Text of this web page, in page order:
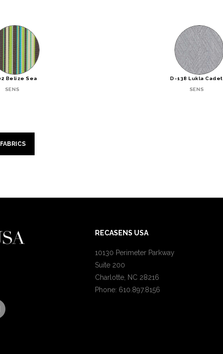
Belize Sea
SENS
D-138 Lukla Cadet
SENS
RECASENS USA
10130 Perimeter Parkway
Suite 200
Charlotte, NC 28216
Phone: 610.897.8156